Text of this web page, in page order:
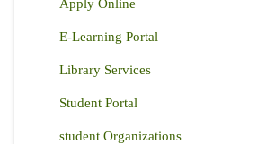
Apply Online
E-Learning Portal
Library Services
Student Portal
student Organizations